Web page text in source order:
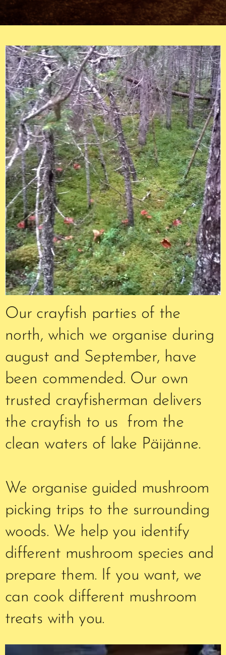
Our crayfish parties of the
north, which we organise during
august and September, have
been commended. Our own
trusted crayfisherman delivers
the crayfish to us from the
clean waters of lake Päijänne.
We organise guided mushroom
picking trips to the surrounding
woods. We help you identify
different mushroom species and
prepare them. If you want, we
can cook different mushroom
treats with you.